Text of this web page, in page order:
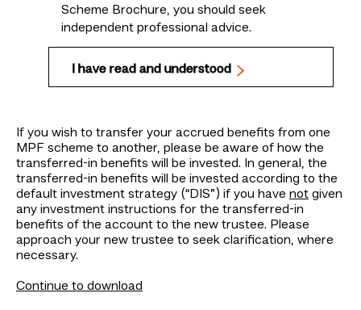
Scheme Brochure, you should seek
independent professional advice.
I have read and understood
If you wish to transfer your accrued benefits from one
MPF scheme to another, please be aware of how the
transferred-in benefits will be invested. In general, the
transferred-in benefits will be invested according to the
default investment strategy (“DIS”) if you have not given
any investment instructions for the transferred-in
benefits of the account to the new trustee. Please
approach your new trustee to seek clarification, where
necessary.
Continue to download